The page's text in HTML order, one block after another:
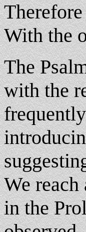
With the
The
with the
We
in the